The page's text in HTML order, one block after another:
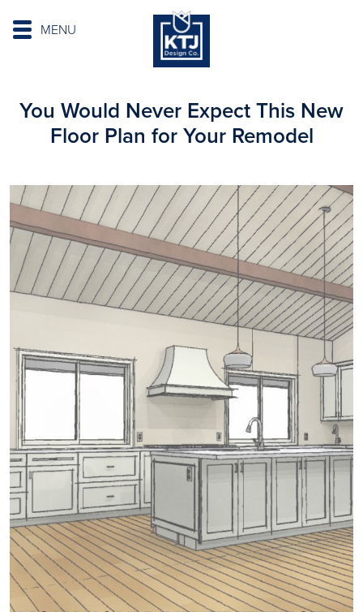
MENU
You Would Never Expect This New
Floor Plan for Your Remodel